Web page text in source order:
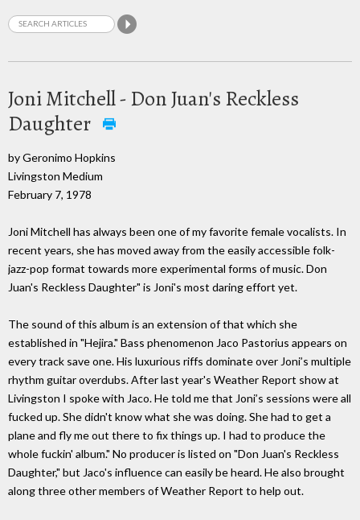
Joni Mitchell - Don Juan's Reckless
Daughter
by Geronimo Hopkins
Livingston Medium
February 7, 1978
Joni Mitchell has always been one of my favorite female vocalists. In
recent years, she has moved away from the easily accessible folk-
jazz-pop format towards more experimental forms of music. Don
Juan's Reckless Daughter" is Joni's most daring effort yet.
The sound of this album is an extension of that which she
established in "Hejira." Bass phenomenon Jaco Pastorius appears on
every track save one. His luxurious riffs dominate over Joni’s multiple
rhythm guitar overdubs. After last year's Weather Report show at
Livingston I spoke with Jaco. He told me that Joni’s sessions were all
fucked up. She didn't know what she was doing. She had to get a
plane and fly me out there to fix things up. I had to produce the
whole fuckin' album." No producer is listed on "Don Juan's Reckless
Daughter," but Jaco's influence can easily be heard. He also brought
along three other members of Weather Report to help out.